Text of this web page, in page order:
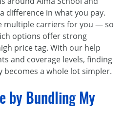
difference in what you pay.
multiple carriers for you — so
options offer strong
price tag. With our help
and coverage levels, finding
becomes a whole lot simpler.
by Bundling My